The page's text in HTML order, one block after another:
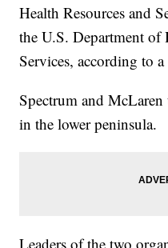
Health Resources and
the U.S. Department of
Services, according to a
Spectrum and
in the lower peninsula.
Leaders of the two